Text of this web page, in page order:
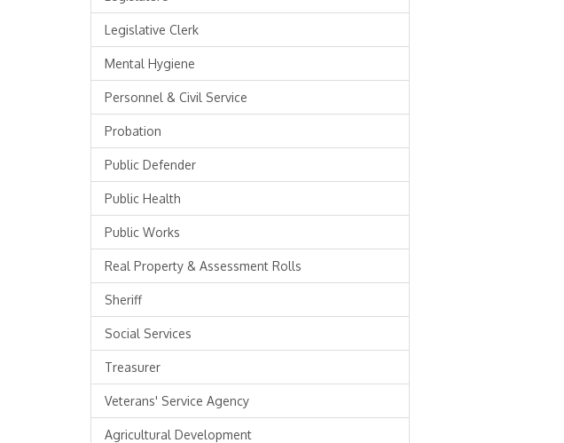
Legislative Clerk
Mental Hygiene
Personnel & Civil Service
Probation
Public Defender
Public Health
Public Works
Real Property & Assessment Rolls
Sheriff
Social Services
Treasurer
Veterans' Service Agency
Agricultural Development